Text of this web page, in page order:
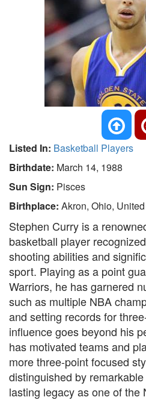
Listed In: Basketball Players
Birthdate: March 14, 1988
Sun Sign: Pisces
Birthplace: Akron, Ohio,
Stephen Curry is a
basketball player
shooting abilities and
sport. Playing as a point
Warriors, he has garnered
such as multiple NBA
and setting records for
influence goes beyond his
has motivated teams and
more three-point focused
distinguished by
lasting legacy as one of the